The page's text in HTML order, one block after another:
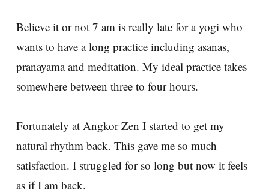
Believe it or not 7 am is really late for a yogi who
wants to have a long practice including asanas,
pranayama and meditation. My ideal practice takes
somewhere between three to four hours.
Fortunately at Angkor Zen I started to get my
natural rhythm back. This gave me so much
satisfaction. I struggled for so long but now it feels
as if I am back.